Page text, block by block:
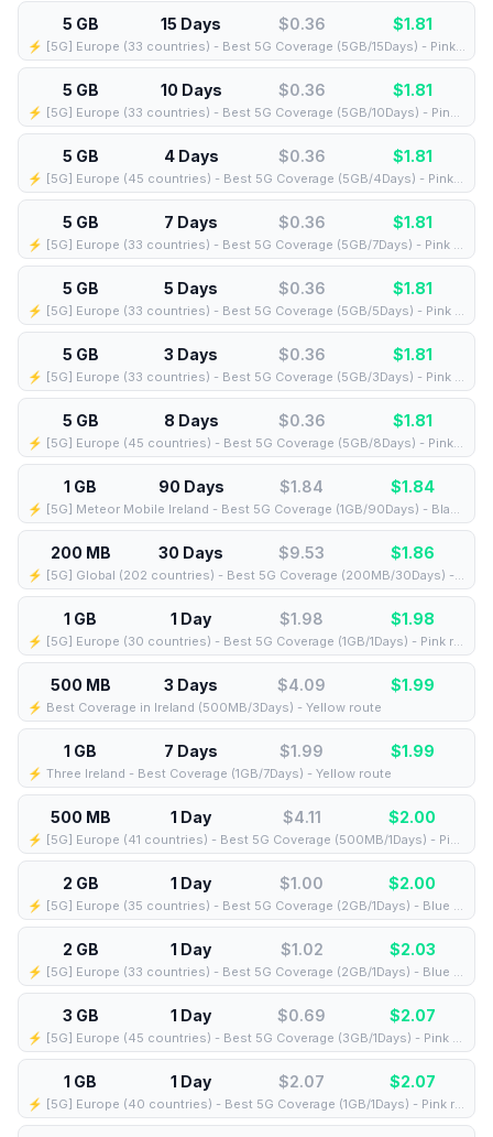
5 GB 15 Days $0.36 $1.81
⚡️ [5G] Europe (33 countries) - Best 5G Coverage (5GB/15Days) - Pink route
5 GB 10 Days $0.36 $1.81
⚡️ [5G] Europe (33 countries) - Best 5G Coverage (5GB/10Days) - Pink route
5 GB 4 Days $0.36 $1.81
⚡️ [5G] Europe (45 countries) - Best 5G Coverage (5GB/4Days) - Pink route
5 GB 7 Days $0.36 $1.81
⚡️ [5G] Europe (33 countries) - Best 5G Coverage (5GB/7Days) - Pink route
5 GB 5 Days $0.36 $1.81
⚡️ [5G] Europe (33 countries) - Best 5G Coverage (5GB/5Days) - Pink route
5 GB 3 Days $0.36 $1.81
⚡️ [5G] Europe (33 countries) - Best 5G Coverage (5GB/3Days) - Pink route
5 GB 8 Days $0.36 $1.81
⚡️ [5G] Europe (45 countries) - Best 5G Coverage (5GB/8Days) - Pink route
1 GB 90 Days $1.84 $1.84
⚡️ [5G] Meteor Mobile Ireland - Best 5G Coverage (1GB/90Days) - Black route
200 MB 30 Days $9.53 $1.86
⚡️ [5G] Global (202 countries) - Best 5G Coverage (200MB/30Days) - Yellow route
1 GB 1 Day $1.98 $1.98
⚡️ [5G] Europe (30 countries) - Best 5G Coverage (1GB/1Days) - Pink route
500 MB 3 Days $4.09 $1.99
⚡️ Best Coverage in Ireland (500MB/3Days) - Yellow route
1 GB 7 Days $1.99 $1.99
⚡️ Three Ireland - Best Coverage (1GB/7Days) - Yellow route
500 MB 1 Day $4.11 $2.00
⚡️ [5G] Europe (41 countries) - Best 5G Coverage (500MB/1Days) - Pink route
2 GB 1 Day $1.00 $2.00
⚡️ [5G] Europe (35 countries) - Best 5G Coverage (2GB/1Days) - Blue route
2 GB 1 Day $1.02 $2.03
⚡️ [5G] Europe (33 countries) - Best 5G Coverage (2GB/1Days) - Blue route
3 GB 1 Day $0.69 $2.07
⚡️ [5G] Europe (45 countries) - Best 5G Coverage (3GB/1Days) - Pink route
1 GB 1 Day $2.07 $2.07
⚡️ [5G] Europe (40 countries) - Best 5G Coverage (1GB/1Days) - Pink route